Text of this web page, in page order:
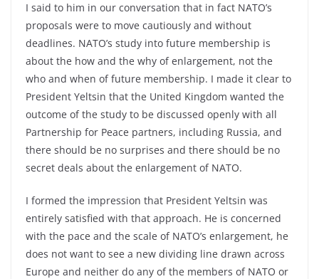
I said to him in our conversation that in fact NATO’s
proposals were to move cautiously and without
deadlines. NATO’s study into future membership is
about the how and the why of enlargement, not the
who and when of future membership. I made it clear to
President Yeltsin that the United Kingdom wanted the
outcome of the study to be discussed openly with all
Partnership for Peace partners, including Russia, and
there should be no surprises and there should be no
secret deals about the enlargement of NATO.
I formed the impression that President Yeltsin was
entirely satisfied with that approach. He is concerned
with the pace and the scale of NATO’s enlargement, he
does not want to see a new dividing line drawn across
Europe and neither do any of the members of NATO or